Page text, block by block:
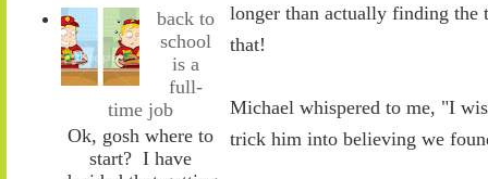
back to
school
is a
full-
time job
Ok, gosh where to
start? I have
longer than actually finding the
that!
Michael whispered to me, "I
trick him into believing we